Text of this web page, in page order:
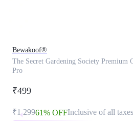
Bewakoof®
The Secret Gardening Society Premium
Pro
₹499
₹1,29961% OFFInclusive of all taxes